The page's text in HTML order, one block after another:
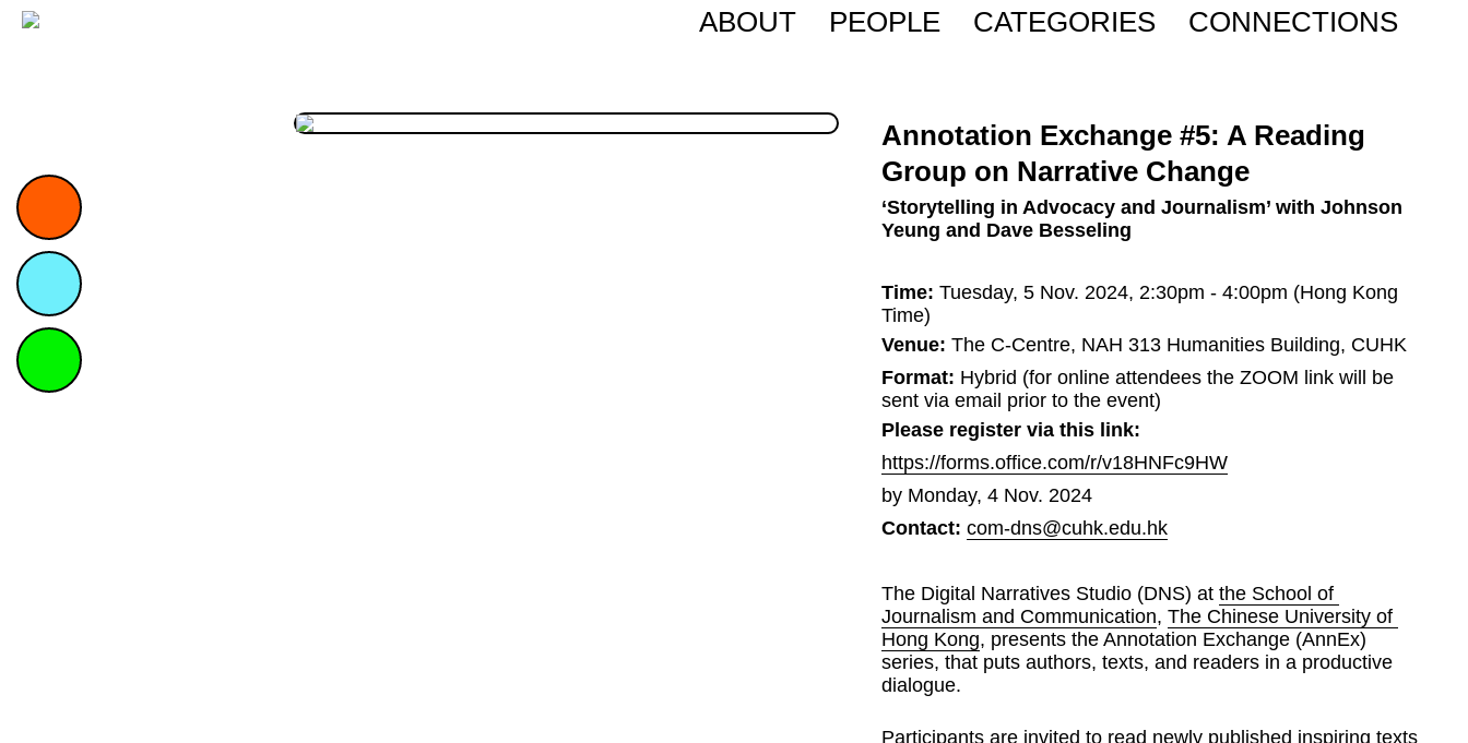
ABOUT PEOPLE CATEGORIES CONNECTIONS
Annotation Exchange #5: A Reading
Group on Narrative Change
‘Storytelling in Advocacy and Journalism’ with Johnson
Yeung and Dave Besseling
Time: Tuesday, 5 Nov. 2024, 2:30pm - 4:00pm (Hong Kong
Time)
Venue: The C-Centre, NAH 313 Humanities Building, CUHK
Format: Hybrid (for online attendees the ZOOM link will be
sent via email prior to the event)
Please register via this link:
https://forms.office.com/r/v18HNFc9HW
by Monday, 4 Nov. 2024
Contact: com-dns@cuhk.edu.hk
The Digital Narratives Studio (DNS) at the School of
Journalism and Communication, The Chinese University of
Hong Kong, presents the Annotation Exchange (AnnEx)
series, that puts authors, texts, and readers in a productive
dialogue.
Participants are invited to read newly published inspiring texts